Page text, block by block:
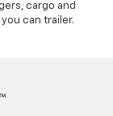
cargo and
can trailer.